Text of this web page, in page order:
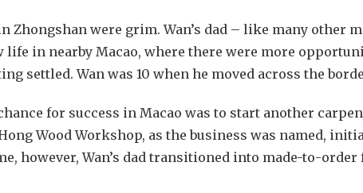
Zhongshan were grim. Wan’s dad – like many other
in nearby Macao, where there were more
settled. Wan was 10 when he moved across the
for success in Macao was to start another
Wood Workshop, as the business was named,
however, Wan’s dad transitioned into made-to-